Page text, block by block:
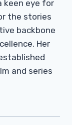
keen eye for
the stories
backbone
Her
and series